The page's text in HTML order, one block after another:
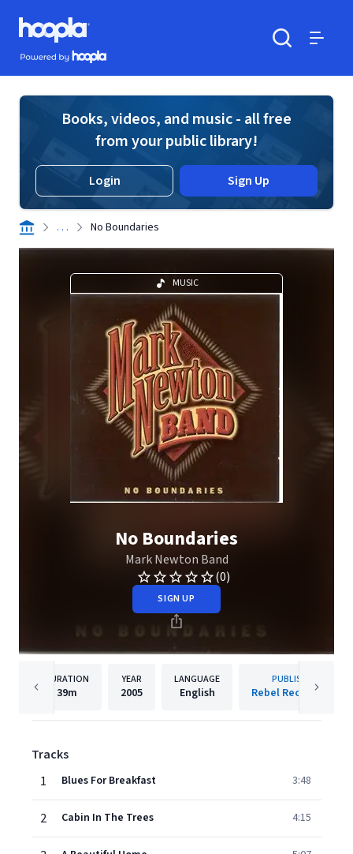
Skip to main content
Hoopla logo
Powered by Hoopla
Books, videos, and music - all free
from your public library!
Login Sign Up
. . . No Boundaries
MUSIC
No Boundaries
Mark Newton Band
(0)
SIGN UP
DURATION
39m
YEAR
2005
LANGUAGE
English
PUBLISHER
Rebel Records Llc
Tracks
1
Blues For Breakfast 3:48
2 Cabin In The Trees 4:15